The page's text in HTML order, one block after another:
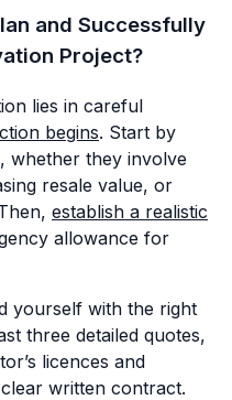
and Successfully
Project?
lies in careful
begins. Start by
whether they involve
resale value, or
establish a realistic
allowance for
yourself with the right
three detailed quotes,
licences and
written contract.